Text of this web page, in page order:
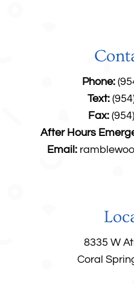
Phone:
Text:
Fax:
After Hours
Email:
8335 W
Coral